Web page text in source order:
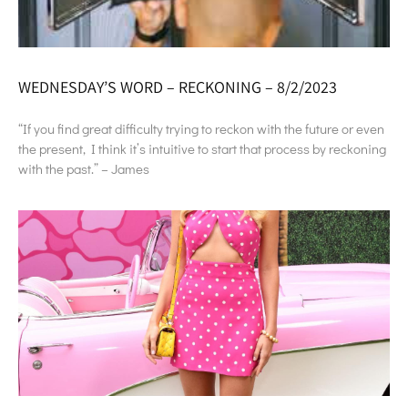
WEDNESDAY’S WORD – RECKONING – 8/2/2023
“If you find great difficulty trying to reckon with the future or even
the present, I think it’s intuitive to start that process by reckoning
with the past.” – James